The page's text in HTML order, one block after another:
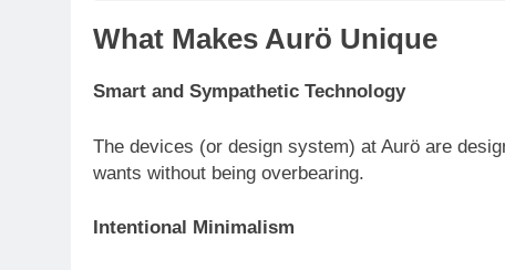
What Makes Aurö Unique
Smart and Sympathetic Technology
The devices (or design system) at Aurö are
wants without being overbearing.
Intentional Minimalism